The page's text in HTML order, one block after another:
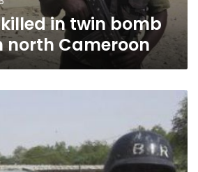
in twin bomb
north Cameroon